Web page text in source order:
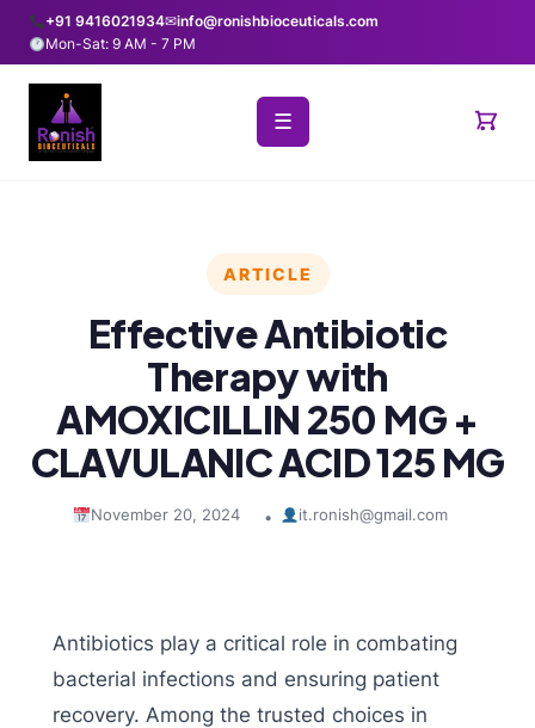
+91 9416021934✉info@ronishbioceuticals.com
Mon-Sat: 9 AM - 7 PM
☰
ARTICLE
Effective Antibiotic
Therapy with
AMOXICILLIN 250 MG +
CLAVULANIC ACID 125 MG
November 20, 2024 • it.ronish@gmail.com
Antibiotics play a critical role in combating
bacterial infections and ensuring patient
recovery. Among the trusted choices in